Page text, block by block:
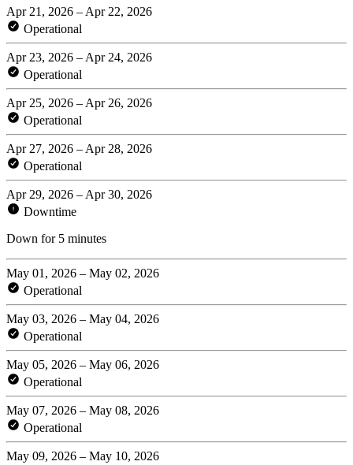
Apr 21, 2026 – Apr 22, 2026
Operational
Apr 23, 2026 – Apr 24, 2026
Operational
Apr 25, 2026 – Apr 26, 2026
Operational
Apr 27, 2026 – Apr 28, 2026
Operational
Apr 29, 2026 – Apr 30, 2026
Downtime
Down for 5 minutes
May 01, 2026 – May 02, 2026
Operational
May 03, 2026 – May 04, 2026
Operational
May 05, 2026 – May 06, 2026
Operational
May 07, 2026 – May 08, 2026
Operational
May 09, 2026 – May 10, 2026